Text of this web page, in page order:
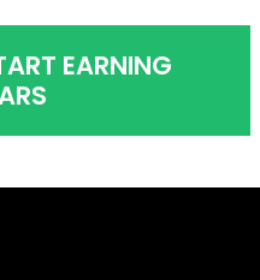
EARNING